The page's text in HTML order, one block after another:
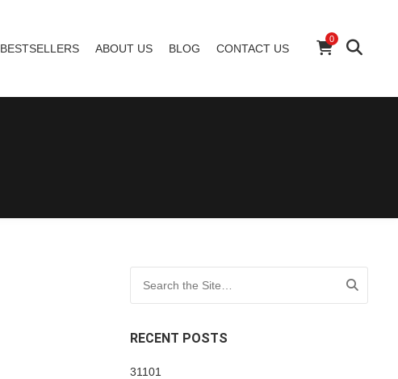
BESTSELLERS ABOUT US BLOG CONTACT US
0
RECENT POSTS
31101